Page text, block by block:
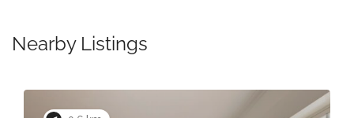
Nearby Listings